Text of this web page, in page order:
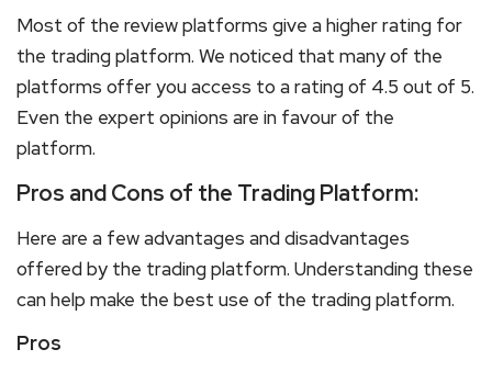
Most of the review platforms give a higher rating for
the trading platform. We noticed that many of the
platforms offer you access to a rating of 4.5 out of 5.
Even the expert opinions are in favour of the
platform.
Pros and Cons of the Trading Platform:
Here are a few advantages and disadvantages
offered by the trading platform. Understanding these
can help make the best use of the trading platform.
Pros